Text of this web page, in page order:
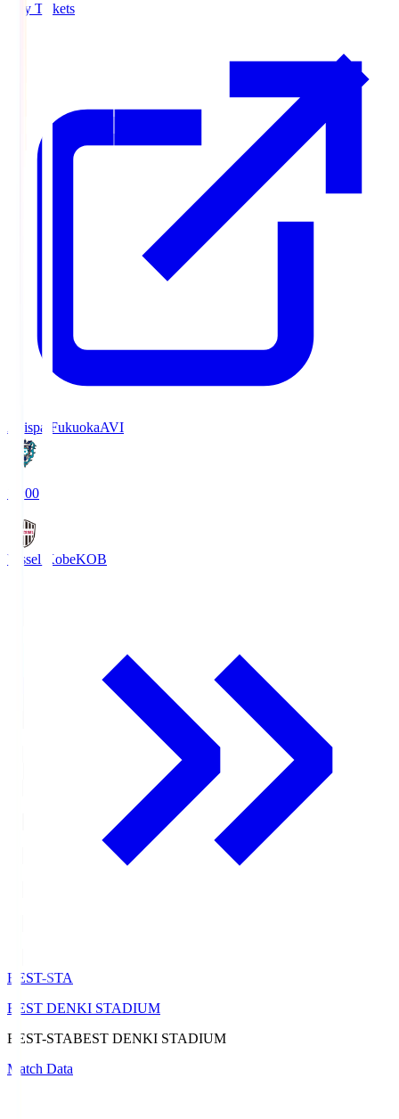
Buy Tickets
Avispa FukuokaAVI
19:00
Vissel KobeKOB
BEST-STA
BEST DENKI STADIUM
BEST-STABEST DENKI STADIUM
Match Data